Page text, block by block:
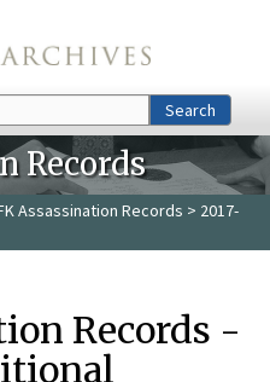
Search
Records
Assassination Records > 2017-
Records -